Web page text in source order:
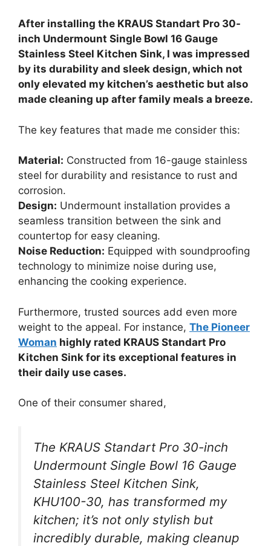
After installing the KRAUS Standart Pro 30-
inch Undermount Single Bowl 16 Gauge
Stainless Steel Kitchen Sink, I was impressed
by its durability and sleek design, which not
only elevated my kitchen’s aesthetic but also
made cleaning up after family meals a breeze.
The key features that made me consider this:
Material: Constructed from 16-gauge stainless
steel for durability and resistance to rust and
corrosion.
Design: Undermount installation provides a
seamless transition between the sink and
countertop for easy cleaning.
Noise Reduction: Equipped with soundproofing
technology to minimize noise during use,
enhancing the cooking experience.
Furthermore, trusted sources add even more
weight to the appeal. For instance, The Pioneer
Woman highly rated KRAUS Standart Pro
Kitchen Sink for its exceptional features in
their daily use cases.
One of their consumer shared,
The KRAUS Standart Pro 30-inch
Undermount Single Bowl 16 Gauge
Stainless Steel Kitchen Sink,
KHU100-30, has transformed my
kitchen; it’s not only stylish but
incredibly durable, making cleanup